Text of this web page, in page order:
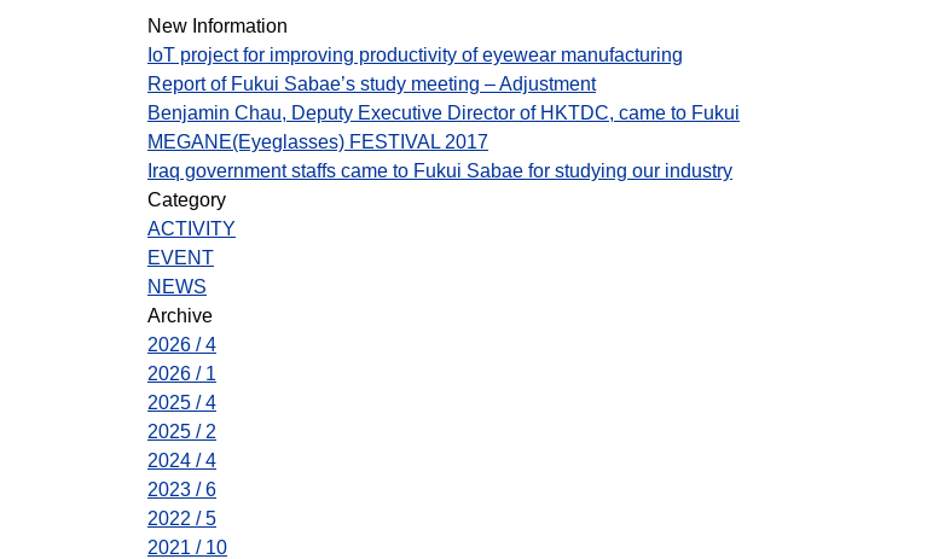
New Information
IoT project for improving productivity of eyewear manufacturing
Report of Fukui Sabae’s study meeting – Adjustment
Benjamin Chau, Deputy Executive Director of HKTDC, came to Fukui
MEGANE(Eyeglasses) FESTIVAL 2017
Iraq government staffs came to Fukui Sabae for studying our industry
Category
ACTIVITY
EVENT
NEWS
Archive
2026 / 4
2026 / 1
2025 / 4
2025 / 2
2024 / 4
2023 / 6
2022 / 5
2021 / 10